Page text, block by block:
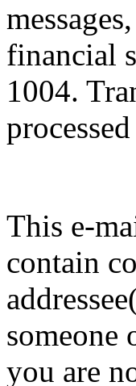
financial
1004.
This e-
contain
someone
you are